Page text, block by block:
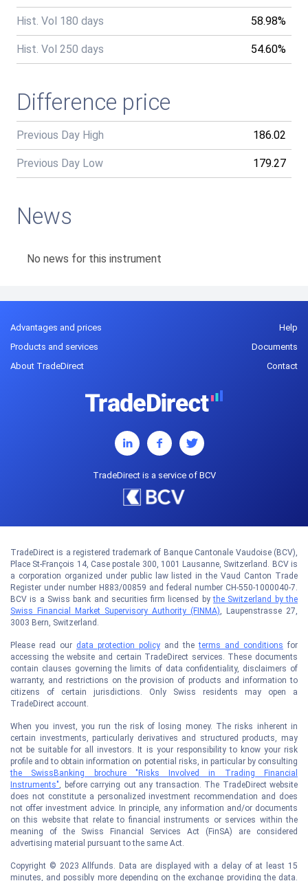
Hist. Vol 180 days 58.98%
Hist. Vol 250 days 54.60%
Difference price
Previous Day High 186.02
Previous Day Low 179.27
News
No news for this instrument
Advantages and prices
Products and services
About TradeDirect
Help
Documents
Contact
TradeDirect is a service of BCV
TradeDirect is a registered trademark of Banque Cantonale Vaudoise (BCV),
Place St-François 14, Case postale 300, 1001 Lausanne, Switzerland. BCV is
a corporation organized under public law listed in the Vaud Canton Trade
Register under number H883/00859 and federal number CH-550-1000040-7.
BCV is a Swiss bank and securities firm licensed bythe Switzerland by the
Swiss Financial Market Supervisory Authority (FINMA), Laupenstrasse 27,
3003 Bern, Switzerland.
Please read our data protection policy and theterms and conditions for
accessing the website and certain TradeDirect services. These documents
contain clauses governing the limits of data confidentiality, disclaimers of
warranty, and restrictions on the provision of products and information to
citizens of certain jurisdictions. Only Swiss residents may open a
TradeDirect account.
When you invest, you run the risk of losing money. The risks inherent in
certain investments, particularly derivatives and structured products, may
not be suitable for all investors. It is your responsibility to know your risk
profile and to obtain information on potential risks, in particular by consulting
the SwissBanking brochure "Risks Involved in Trading Financial
Instruments", before carrying out any transaction. The TradeDirect website
does not constitute a personalized investment recommendation and does
not offer investment advice. In principle, any information and/or documents
on this website that relate to financial instruments or services within the
meaning of the Swiss Financial Services Act (FinSA) are considered
advertising material pursuant to the same Act.
Copyright © 2023 Allfunds. Data are displayed with a delay of at least 15
minutes, and possibly more depending on the exchange providing the data.